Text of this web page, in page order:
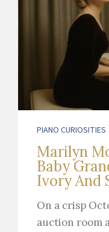
PIANO CURIOSITIES
Marilyn
Baby
Ivory And
On a crisp
auction room